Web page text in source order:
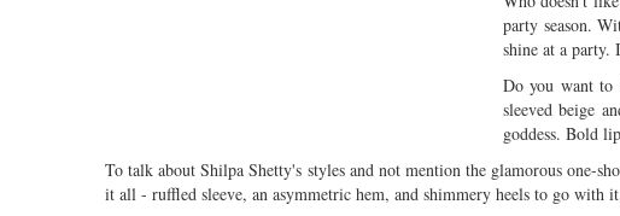
party season.
shine at a party.
Do you want to
sleeved beige
goddess. Bold
To talk about Shilpa Shetty's styles and not mention the glamorous one-
it all - ruffled sleeve, an asymmetric hem, and shimmery heels to go with